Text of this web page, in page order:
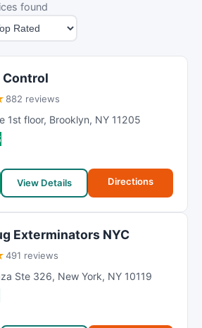
found
Control
882 reviews
1st floor, Brooklyn, NY 11205
View Details Directions
Exterminators NYC
491 reviews
Ste 326, New York, NY 10119